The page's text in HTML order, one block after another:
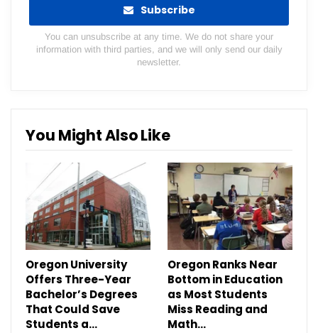
Subscribe
You can unsubscribe at any time. We do not share your
information with third parties, and we will only send our daily
newsletter.
You Might Also Like
Oregon University
Offers Three-Year
Bachelor’s Degrees
That Could Save
Students a…
Oregon Ranks Near
Bottom in Education
as Most Students
Miss Reading and
Math…